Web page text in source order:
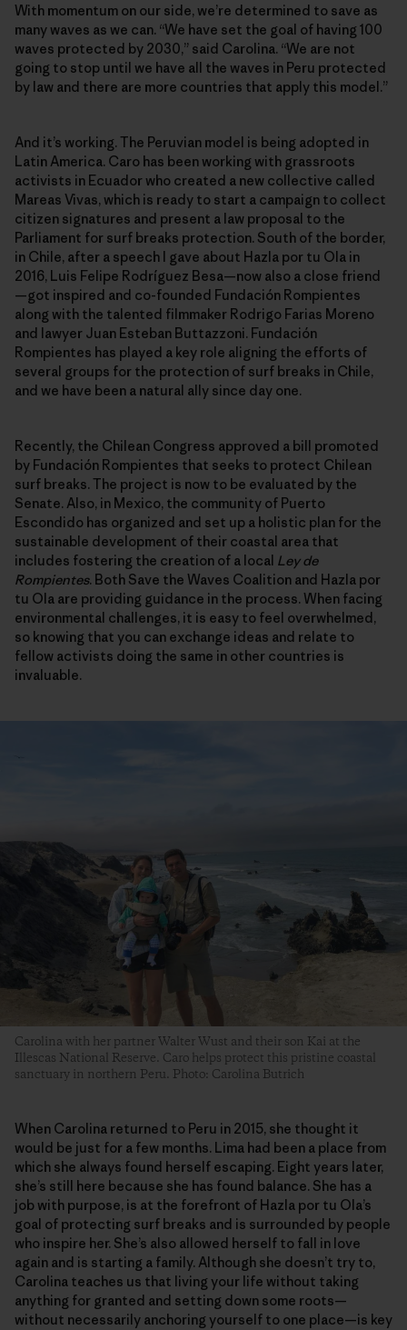
With momentum on our side, we’re determined to save as
many waves as we can. “We have set the goal of having 100
waves protected by 2030,” said Carolina. “We are not
going to stop until we have all the waves in Peru protected
by law and there are more countries that apply this model.”
And it’s working. The Peruvian model is being adopted in
Latin America. Caro has been working with grassroots
activists in Ecuador who created a new collective called
Mareas Vivas, which is ready to start a campaign to collect
citizen signatures and present a law proposal to the
Parliament for surf breaks protection. South of the border,
in Chile, after a speech I gave about Hazla por tu Ola in
2016, Luis Felipe Rodríguez Besa—now also a close friend
—got inspired and co-founded Fundación Rompientes
along with the talented filmmaker Rodrigo Farias Moreno
and lawyer Juan Esteban Buttazzoni. Fundación
Rompientes has played a key role aligning the efforts of
several groups for the protection of surf breaks in Chile,
and we have been a natural ally since day one.
Recently, the Chilean Congress approved a bill promoted
by Fundación Rompientes that seeks to protect Chilean
surf breaks. The project is now to be evaluated by the
Senate. Also, in Mexico, the community of Puerto
Escondido has organized and set up a holistic plan for the
sustainable development of their coastal area that
includes fostering the creation of a local Ley de
Rompientes. Both Save the Waves Coalition and Hazla por
tu Ola are providing guidance in the process. When facing
environmental challenges, it is easy to feel overwhelmed,
so knowing that you can exchange ideas and relate to
fellow activists doing the same in other countries is
invaluable.
Carolina with her partner Walter Wust and their son Kai at the
Illescas National Reserve. Caro helps protect this pristine coastal
sanctuary in northern Peru. Photo: Carolina Butrich
When Carolina returned to Peru in 2015, she thought it
would be just for a few months. Lima had been a place from
which she always found herself escaping. Eight years later,
she’s still here because she has found balance. She has a
job with purpose, is at the forefront of Hazla por tu Ola’s
goal of protecting surf breaks and is surrounded by people
who inspire her. She’s also allowed herself to fall in love
again and is starting a family. Although she doesn’t try to,
Carolina teaches us that living your life without taking
anything for granted and setting down some roots—
without necessarily anchoring yourself to one place—is key